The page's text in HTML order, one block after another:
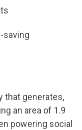
saving
that generates,
an area of 1.9
powering social